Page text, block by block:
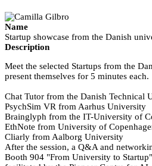
Name
Startup showcase from the Danish
Description
Meet the selected Startups from the
present themselves for 5 minutes each.
Chat Tutor from the Danish Technical
PsychSim VR from Aarhus University
Brainglyph from the IT-University of
EthNote from University of
Cliarly from Aalborg University
After the session, a Q&A and
Booth 904 "From University to